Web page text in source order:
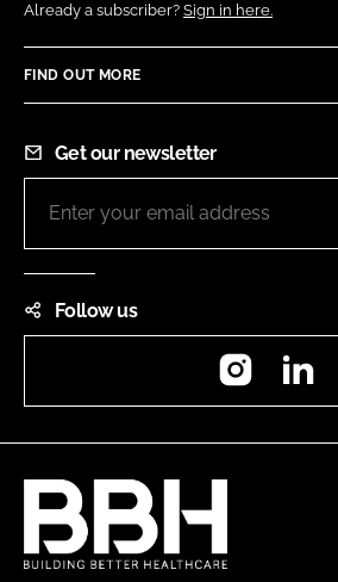
Already a subscriber? Sign in here.
FIND OUT MORE
Get our newsletter
Follow us
Instagram